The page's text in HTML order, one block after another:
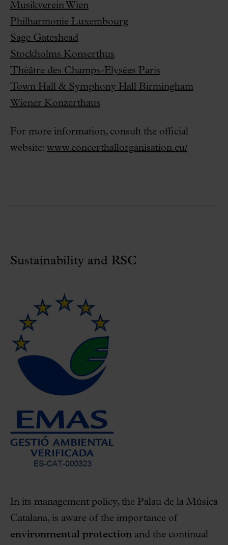
Musikverein Wien
Philharmonie Luxembourg
Sage Gateshead
Stockholms Konserthus
Théâtre des Champs-Elysées Paris
Town Hall & Symphony Hall Birmingham
Wiener Konzerthaus
For more information, consult the official
website: www.concerthallorganisation.eu/
Sustainability and RSC
In its management policy, the Palau de la Música
Catalana, is aware of the importance of
environmental protection and the continual